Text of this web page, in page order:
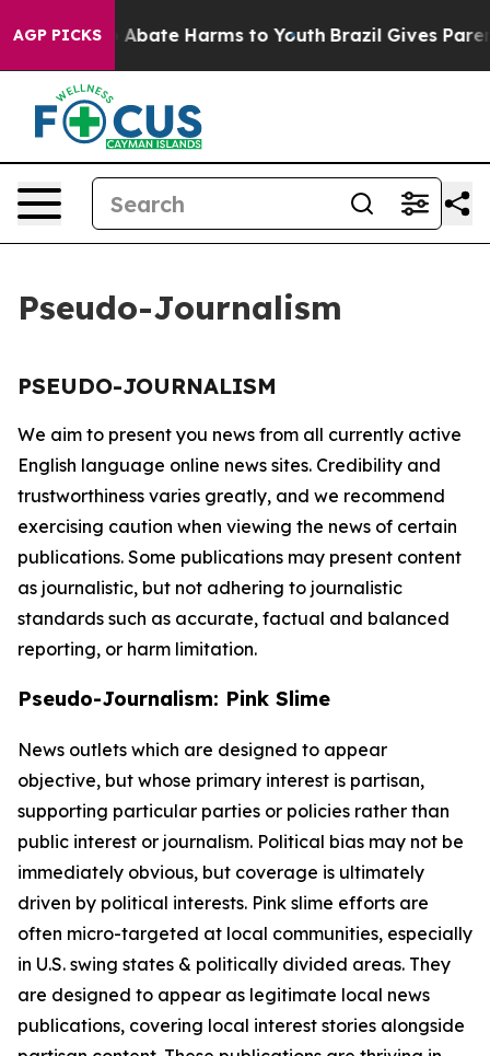
AGP PICKS
Fund to Abate Harms to Youth Brazil Gives
Pseudo-Journalism
PSEUDO-JOURNALISM
We aim to present you news from all currently active
English language online news sites. Credibility and
trustworthiness varies greatly, and we recommend
exercising caution when viewing the news of certain
publications. Some publications may present content
as journalistic, but not adhering to journalistic
standards such as accurate, factual and balanced
reporting, or harm limitation.
Pseudo-Journalism: Pink Slime
News outlets which are designed to appear
objective, but whose primary interest is partisan,
supporting particular parties or policies rather than
public interest or journalism. Political bias may not be
immediately obvious, but coverage is ultimately
driven by political interests. Pink slime efforts are
often micro-targeted at local communities, especially
in U.S. swing states & politically divided areas. They
are designed to appear as legitimate local news
publications, covering local interest stories alongside